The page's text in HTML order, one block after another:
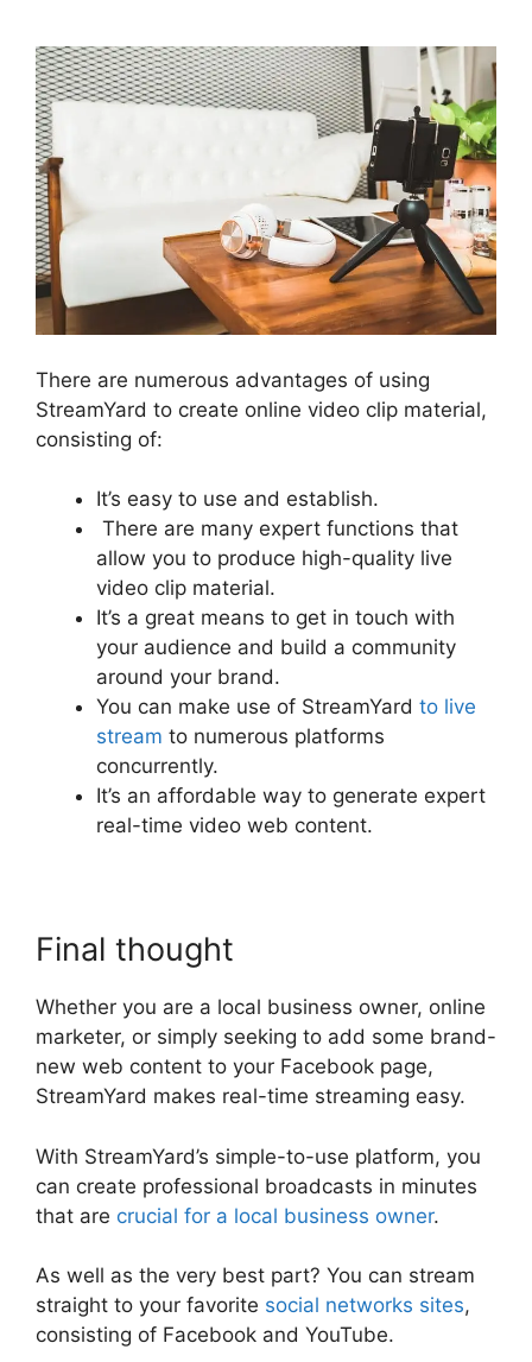
There are numerous advantages of using
StreamYard to create online video clip material,
consisting of:
It’s easy to use and establish.
There are many expert functions that
allow you to produce high-quality live
video clip material.
It’s a great means to get in touch with
your audience and build a community
around your brand.
You can make use of StreamYard to live
stream to numerous platforms
concurrently.
It’s an affordable way to generate expert
real-time video web content.
Final thought
Whether you are a local business owner, online
marketer, or simply seeking to add some brand-
new web content to your Facebook page,
StreamYard makes real-time streaming easy.
With StreamYard’s simple-to-use platform, you
can create professional broadcasts in minutes
that are crucial for a local business owner.
As well as the very best part? You can stream
straight to your favorite social networks sites,
consisting of Facebook and YouTube.